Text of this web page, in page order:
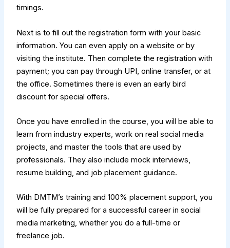
timings.
Next is to fill out the registration form with your basic
information. You can even apply on a website or by
visiting the institute. Then complete the registration with
payment; you can pay through UPI, online transfer, or at
the office. Sometimes there is even an early bird
discount for special offers.
Once you have enrolled in the course, you will be able to
learn from industry experts, work on real social media
projects, and master the tools that are used by
professionals. They also include mock interviews,
resume building, and job placement guidance.
With DMTM’s training and 100% placement support, you
will be fully prepared for a successful career in social
media marketing, whether you do a full-time or
freelance job.